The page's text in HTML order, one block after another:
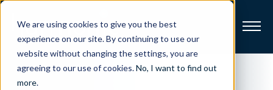
We are using cookies to give you the best
experience on our site. By continuing to use our
website without changing the settings, you are
agreeing to our use of cookies.No, I want to find out
more.
Broadband